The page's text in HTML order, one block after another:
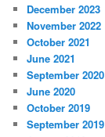
December 2023
November 2022
October 2021
June 2021
September 2020
June 2020
October 2019
September 2019